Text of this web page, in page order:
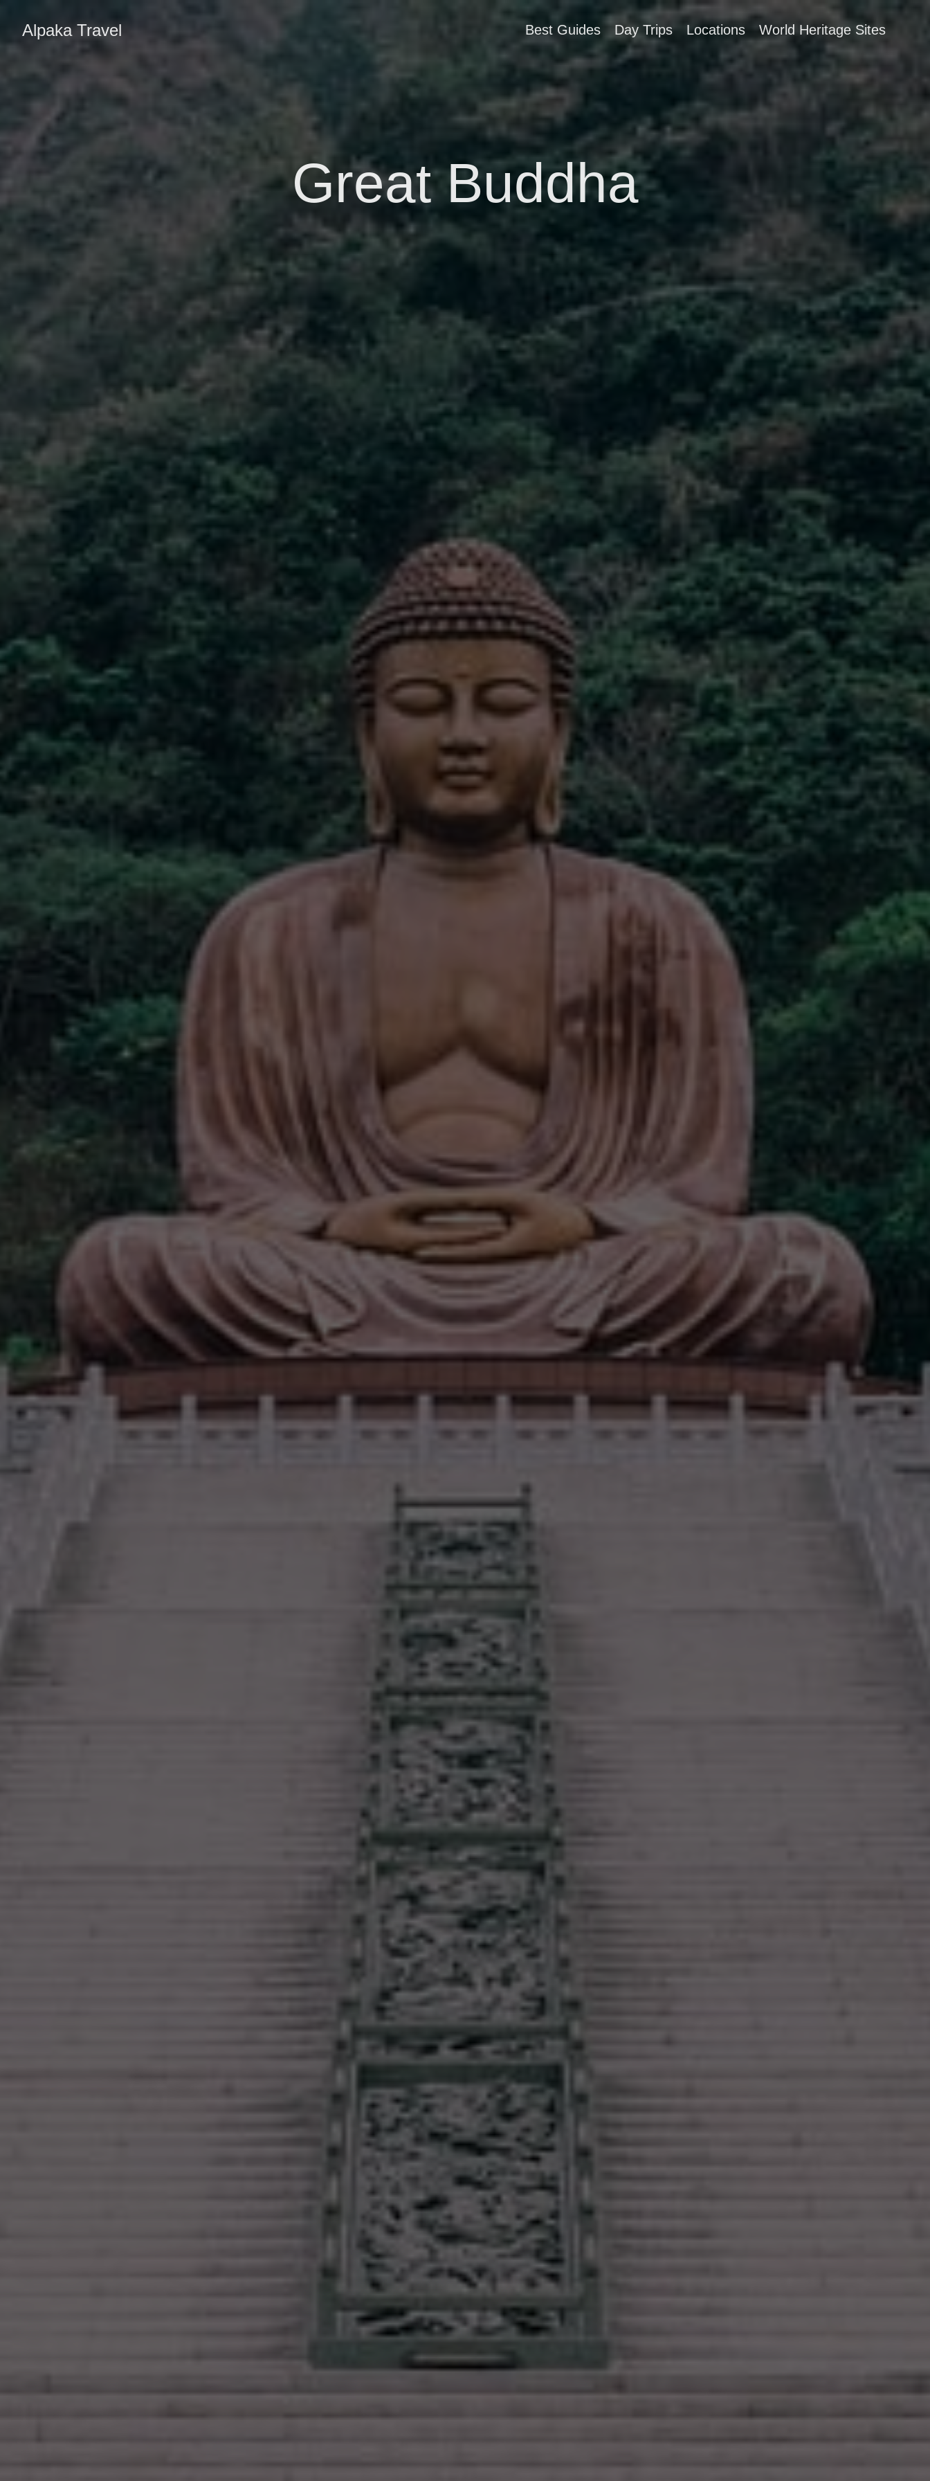
Alpaka Travel Best Guides Day Trips Locations World Heritage Sites
Great Buddha